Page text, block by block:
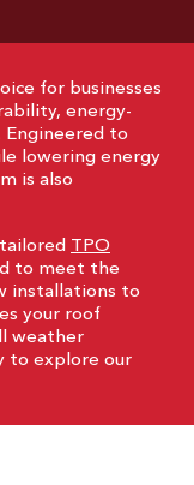
for businesses
energy-
Engineered to
lowering energy
is also
TPO
to meet the
installations to
your roof
weather
to explore our